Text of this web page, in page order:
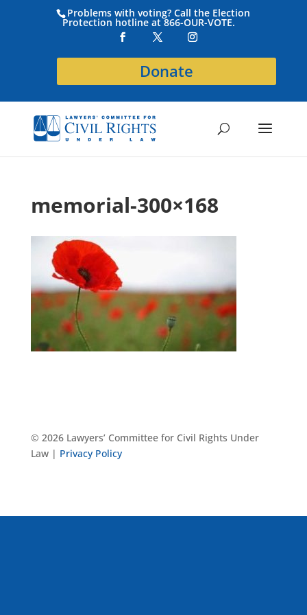
Problems with voting? Call the Election
Protection hotline at 866-OUR-VOTE.
Donate
memorial-300×168
© 2026 Lawyers’ Committee for Civil Rights Under
Law | Privacy Policy